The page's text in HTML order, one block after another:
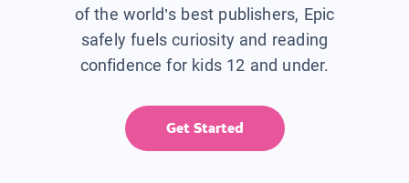
of the world’s best publishers, Epic
safely fuels curiosity and reading
confidence for kids 12 and under.
Get Started